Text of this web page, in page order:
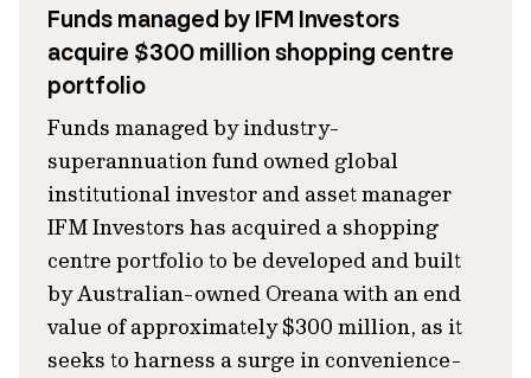
Funds managed by IFM Investors
acquire $300 million shopping centre
portfolio
Funds managed by industry-
superannuation fund owned global
institutional investor and asset manager
IFM Investors has acquired a shopping
centre portfolio to be developed and built
by Australian-owned Oreana with an end
value of approximately $300 million, as it
seeks to harness a surge in convenience-